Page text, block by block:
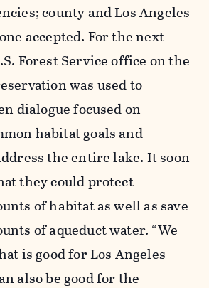
county and Los Angeles
accepted. For the next
Forest Service office on the
was used to
dialogue focused on
habitat goals and
the entire lake. It soon
they could protect
of habitat as well as save
of aqueduct water. “We
is good for Los Angeles
also be good for the